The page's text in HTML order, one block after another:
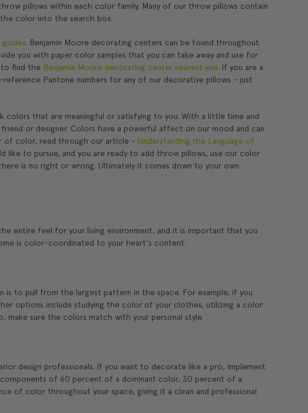
pillows within each color family. Many of our throw pillows contain
color into the search box.
. Benjamin Moore decorating centers can be found throughout
you with paper color samples that you can take away and use for
to find the Benjamin Moore decorating center nearest you. If you are a
reference Pantone numbers for any of our decorative pillows - just
that are meaningful or satisfying to you. With a little time and
or designer. Colors have a powerful affect on our mood and can
of color, read through our article - Understanding the Language of
like to pursue, and you are ready to add throw pillows, use our color
is no right or wrong. Ultimately it comes down to your own
entire feel for your living environment, and it is important that you
is color-coordinated to your heart's content.
is to pull from the largest pattern in the space. For example, if you
options include studying the color of your clothes, utilizing a color
sure the colors match with your personal style.
design professionals. If you want to decorate like a pro, implement
of 60 percent of a dominant color, 30 percent of a
of color throughout your space, giving it a clean and professional